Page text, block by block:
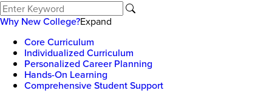
Why New College?Expand
Core Curriculum
Individualized Curriculum
Personalized Career Planning
Hands-On Learning
Comprehensive Student Support